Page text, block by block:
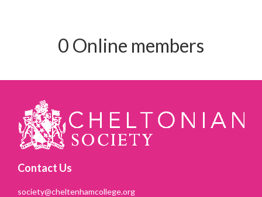
0 Online members
Contact Us
society@cheltenhamcollege.org